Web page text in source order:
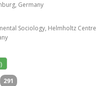
Germany
Sociology, Helmholtz Centre
291